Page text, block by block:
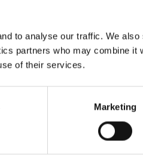
to analyse our traffic. We also
partners who may combine it
of their services.
Marketing